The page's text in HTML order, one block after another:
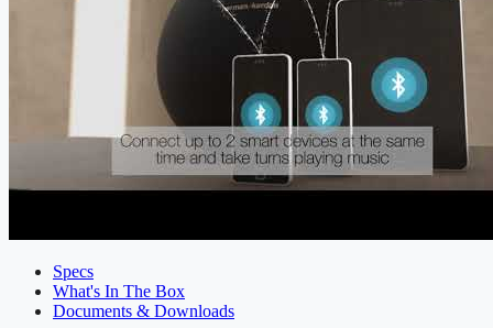
Specs
What's In The Box
Documents & Downloads